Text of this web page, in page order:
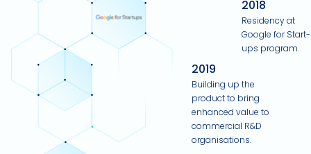
2018
Residency at
Google for Start-
ups program.
2019
Building up the
product to bring
enhanced value to
commercial R&D
organisations.